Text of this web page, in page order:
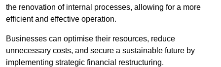
the renovation of internal processes, allowing for a more
efficient and effective operation.
Businesses can optimise their resources, reduce
unnecessary costs, and secure a sustainable future by
implementing strategic financial restructuring.